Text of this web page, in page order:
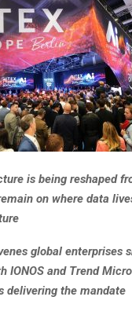
is being reshaped
on where data
global enterprises
IONOS and Trend
delivering the mandate